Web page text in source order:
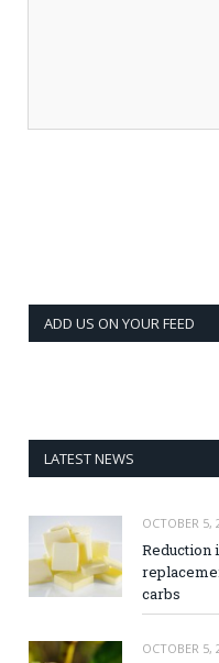
ADD US ON YOUR FEED
LATEST NEWS
OCTOBER 5,
Reduction
carbs
OCTOBER 5,